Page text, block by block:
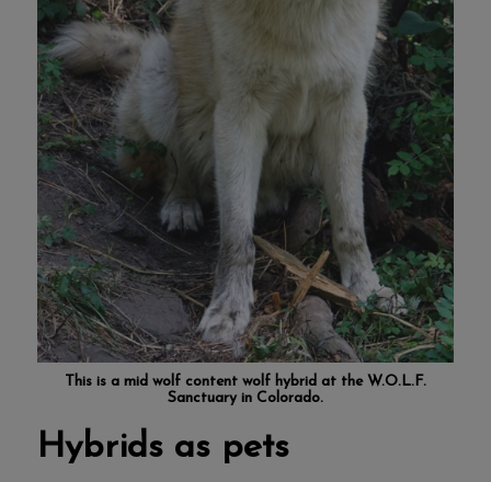
This is a mid wolf content wolf hybrid at the W.O.L.F.
Sanctuary in Colorado.
Hybrids as pets